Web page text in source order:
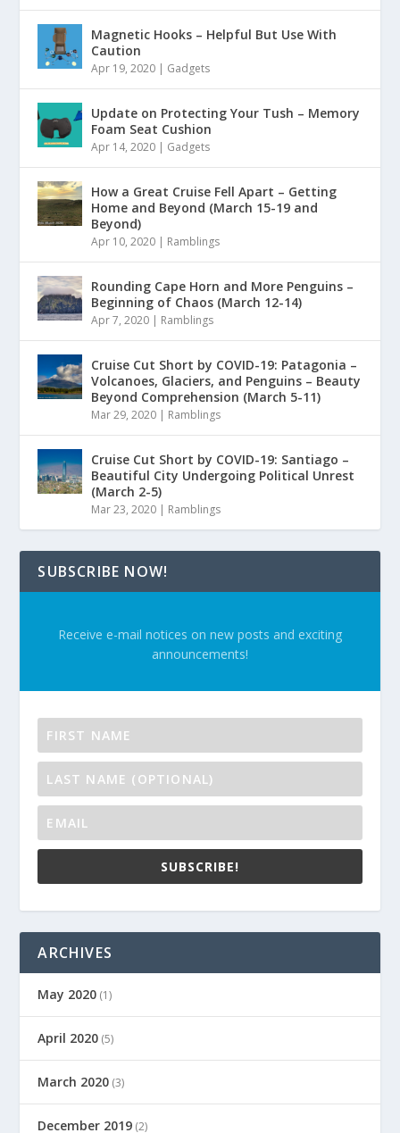
Magnetic Hooks – Helpful But Use With
Caution
Apr 19, 2020 | Gadgets
Update on Protecting Your Tush – Memory
Foam Seat Cushion
Apr 14, 2020 | Gadgets
How a Great Cruise Fell Apart – Getting
Home and Beyond (March 15-19 and
Beyond)
Apr 10, 2020 | Ramblings
Rounding Cape Horn and More Penguins –
Beginning of Chaos (March 12-14)
Apr 7, 2020 | Ramblings
Cruise Cut Short by COVID-19: Patagonia –
Volcanoes, Glaciers, and Penguins – Beauty
Beyond Comprehension (March 5-11)
Mar 29, 2020 | Ramblings
Cruise Cut Short by COVID-19: Santiago –
Beautiful City Undergoing Political Unrest
(March 2-5)
Mar 23, 2020 | Ramblings
SUBSCRIBE NOW!
Receive e-mail notices on new posts and exciting
announcements!
SUBSCRIBE!
ARCHIVES
May 2020 (1)
April 2020 (5)
March 2020 (3)
December 2019 (2)